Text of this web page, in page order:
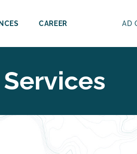
CAREER AD
Services